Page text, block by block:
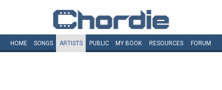
HOME SONGS ARTISTS PUBLIC MY BOOK RESOURCES FORUM